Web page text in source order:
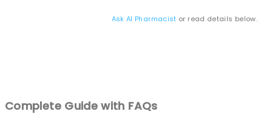
Ask AI Pharmacist or read details below.
Complete Guide with FAQs